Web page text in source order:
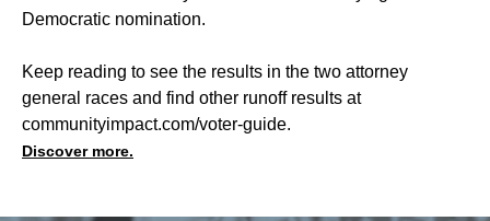
Democratic nomination.
Keep reading to see the results in the two attorney
general races and find other runoff results at
communityimpact.com/voter-guide.
Discover more.